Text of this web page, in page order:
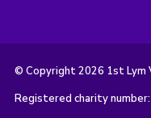
© Copyright 2026 1st Lym
Registered charity